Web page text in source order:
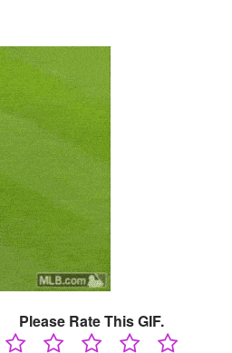
Please Rate This GIF.